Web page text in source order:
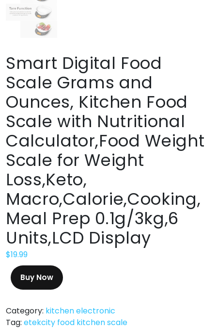
Smart Digital Food
Scale Grams and
Ounces, Kitchen Food
Scale with Nutritional
Calculator,Food Weight
Scale for Weight
Loss,Keto,
Macro,Calorie,Cooking,
Meal Prep 0.1g/3kg,6
Units,LCD Display
$19.99
Buy Now
Category: kitchen electronic
Tag: etekcity food kitchen scale